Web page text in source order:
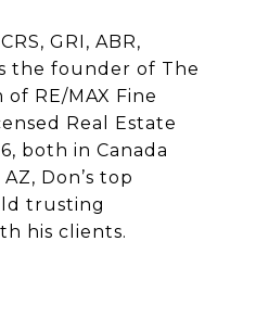
GRI, ABR,
the founder of The
RE/MAX Fine
Real Estate
both in Canada
Don’s top
trusting
his clients.